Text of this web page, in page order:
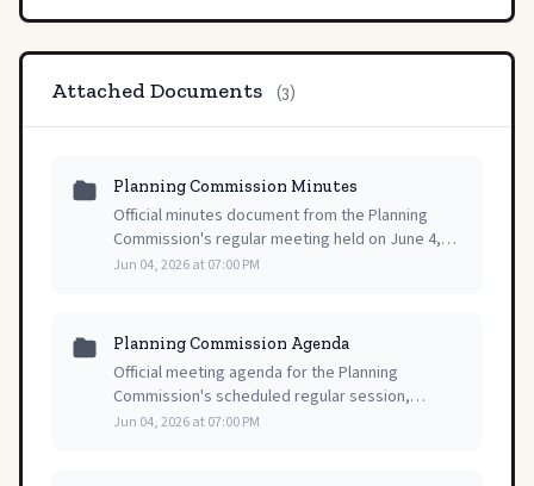
Attached Documents (3)
Planning Commission Minutes
Official minutes document from the Planning
Commission's regular meeting held on June 4,
2026, serving as the formal public record of the
Jun 04, 2026 at 07:00 PM
Planning Commission Agenda
Official meeting agenda for the Planning
Commission's scheduled regular session,
providing a comprehensive overview of items
Jun 04, 2026 at 07:00 PM